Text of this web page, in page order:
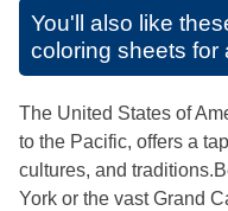
You'll also like
coloring sheets for
The United States of
to the Pacific, offers a
cultures, and
York or the vast Grand